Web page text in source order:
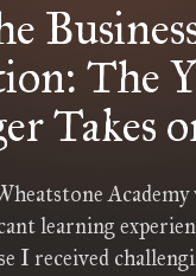
The
Takes
Academy
learning
I received